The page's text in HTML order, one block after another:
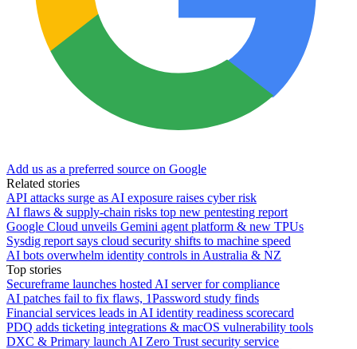
Add us as a preferred source on Google
Related stories
API attacks surge as AI exposure raises cyber risk
AI flaws & supply-chain risks top new pentesting report
Google Cloud unveils Gemini agent platform & new TPUs
Sysdig report says cloud security shifts to machine speed
AI bots overwhelm identity controls in Australia & NZ
Top stories
Secureframe launches hosted AI server for compliance
AI patches fail to fix flaws, 1Password study finds
Financial services leads in AI identity readiness scorecard
PDQ adds ticketing integrations & macOS vulnerability tools
DXC & Primary launch AI Zero Trust security service